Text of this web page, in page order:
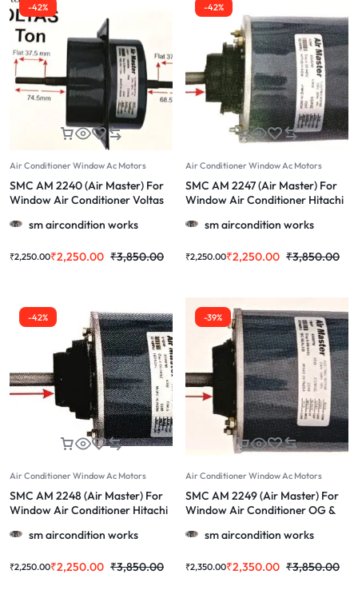
-42%
Air Conditioner Window Ac Motors
SMC AM 2240 (Air Master) For
Window Air Conditioner Voltas
sm aircondition works
₹3,850.00
₹2,250.00
₹2,250.00
-42%
Air Conditioner Window Ac Motors
SMC AM 2247 (Air Master) For
Window Air Conditioner Hitachi
sm aircondition works
₹3,850.00
₹2,250.00
₹2,250.00
-42%
Air Conditioner Window Ac Motors
SMC AM 2248 (Air Master) For
Window Air Conditioner Hitachi
sm aircondition works
₹3,850.00
₹2,250.00
₹2,250.00
-39%
Air Conditioner Window Ac Motors
SMC AM 2249 (Air Master) For
Window Air Conditioner OG &
sm aircondition works
₹3,850.00
₹2,350.00
₹2,350.00